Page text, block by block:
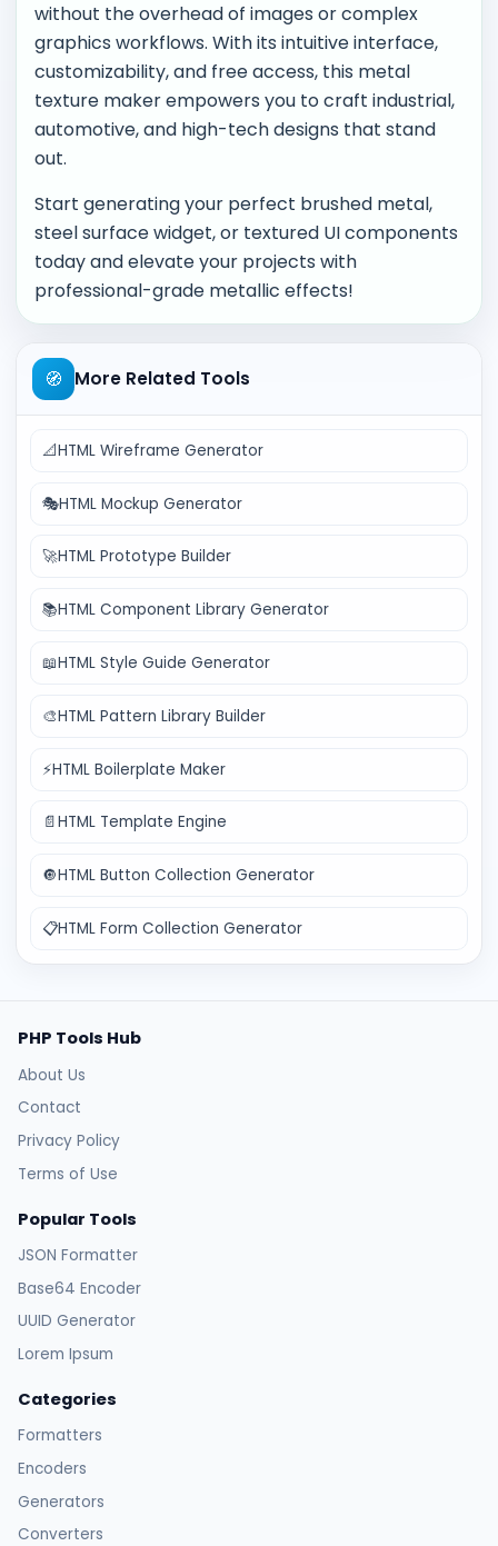
without the overhead of images or complex
graphics workflows. With its intuitive interface,
customizability, and free access, this metal
texture maker empowers you to craft industrial,
automotive, and high-tech designs that stand
out.
Start generating your perfect brushed metal,
steel surface widget, or textured UI components
today and elevate your projects with
professional-grade metallic effects!
🧭 More Related Tools
📐HTML Wireframe Generator
🎭HTML Mockup Generator
🚀HTML Prototype Builder
📚HTML Component Library Generator
📖HTML Style Guide Generator
🎨HTML Pattern Library Builder
⚡HTML Boilerplate Maker
📄HTML Template Engine
🔘HTML Button Collection Generator
📋HTML Form Collection Generator
PHP Tools Hub
About Us
Contact
Privacy Policy
Terms of Use
Popular Tools
JSON Formatter
Base64 Encoder
UUID Generator
Lorem Ipsum
Categories
Formatters
Encoders
Generators
Converters